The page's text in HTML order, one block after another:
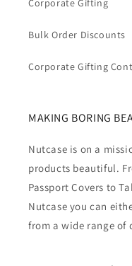
Corporate Gifting
Bulk Order Discounts
Corporate Gifting
MAKING BORING
Nutcase is on a
products beautiful.
Passport Covers to
Nutcase you can
from a wide range of